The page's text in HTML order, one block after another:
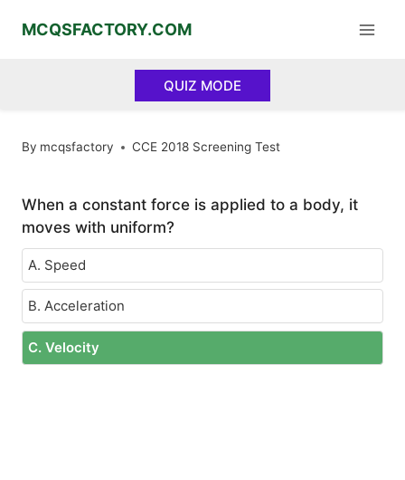
MCQSFACTORY.COM
QUIZ MODE
By mcqsfactory CCE 2018 Screening Test
When a constant force is applied to a body, it
moves with uniform?
A. Speed
B. Acceleration
C. Velocity